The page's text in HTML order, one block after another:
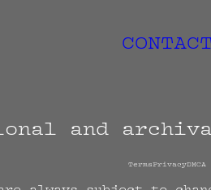
CONTACT
and
TermsPrivacyDMCA